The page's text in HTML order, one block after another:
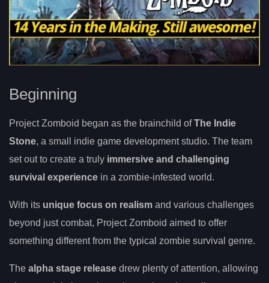
Beginning
Project Zomboid began as the brainchild ofThe Indie
Stone, a small indie game development studio. The team
set out to create a truly immersive and challenging
survival experience in a zombie-infested world.
With its unique focus on realism and various challenges
beyond just combat, Project Zomboid aimed to offer
something different from the typical zombie survival genre.
The alpha stage release drew plenty of attention, allowing